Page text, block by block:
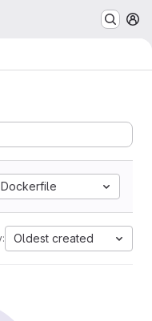
Dockerfile
Oldest created